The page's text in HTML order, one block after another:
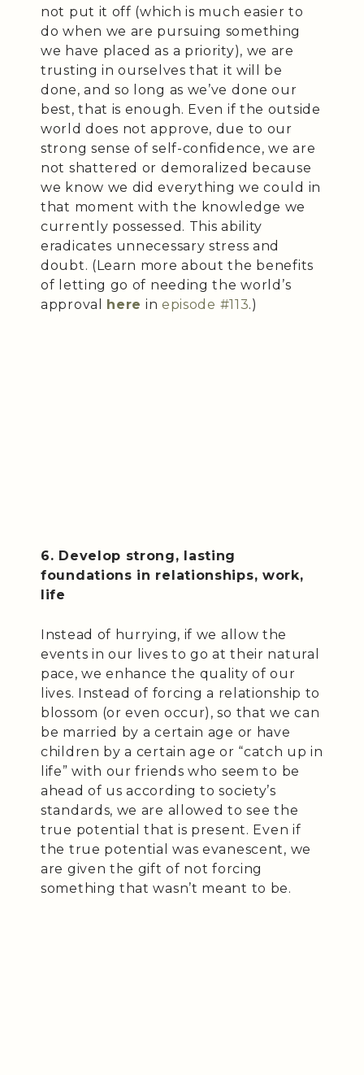
not put it off (which is much easier to
do when we are pursuing something
we have placed as a priority), we are
trusting in ourselves that it will be
done, and so long as we’ve done our
best, that is enough. Even if the outside
world does not approve, due to our
strong sense of self-confidence, we are
not shattered or demoralized because
we know we did everything we could in
that moment with the knowledge we
currently possessed. This ability
eradicates unnecessary stress and
doubt. (Learn more about the benefits
of letting go of needing the world’s
approval here in episode #113.)
6. Develop strong, lasting
foundations in relationships, work,
life
Instead of hurrying, if we allow the
events in our lives to go at their natural
pace, we enhance the quality of our
lives. Instead of forcing a relationship to
blossom (or even occur), so that we can
be married by a certain age or have
children by a certain age or “catch up in
life” with our friends who seem to be
ahead of us according to society’s
standards, we are allowed to see the
true potential that is present. Even if
the true potential was evanescent, we
are given the gift of not forcing
something that wasn’t meant to be.